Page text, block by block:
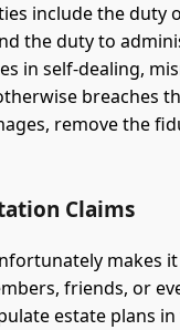
include the duty
the duty to
in self-dealing,
breaches
remove the
Claims
makes
friends, or
estate plans